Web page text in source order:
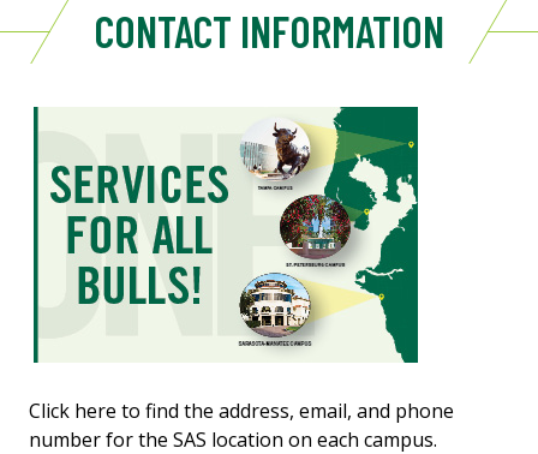
CONTACT INFORMATION
Click here to find the address, email, and phone
number for the SAS location on each campus.